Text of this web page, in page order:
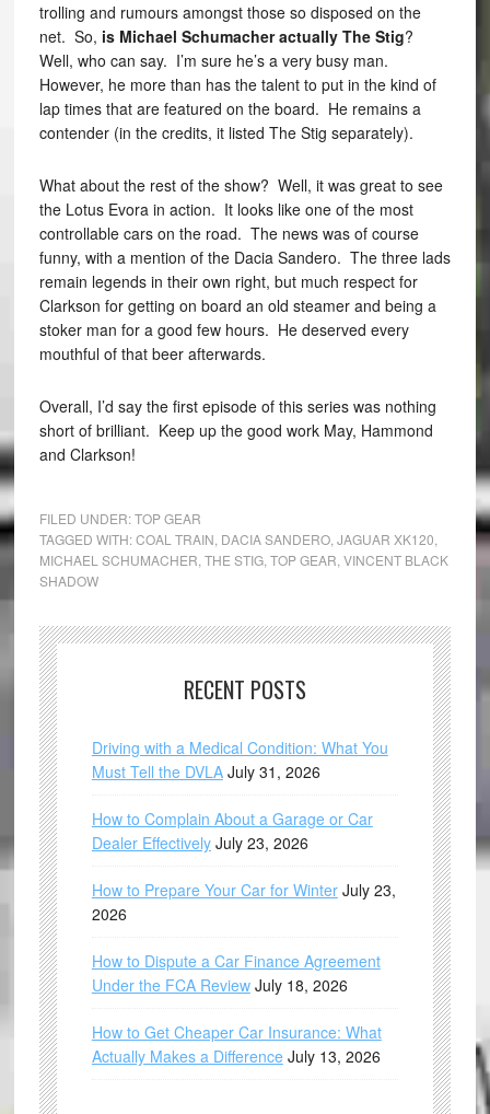
trolling and rumours amongst those so disposed on the
net. So, is Michael Schumacher actually The Stig?
Well, who can say. I’m sure he’s a very busy man.
However, he more than has the talent to put in the kind of
lap times that are featured on the board. He remains a
contender (in the credits, it listed The Stig separately).
What about the rest of the show? Well, it was great to see
the Lotus Evora in action. It looks like one of the most
controllable cars on the road. The news was of course
funny, with a mention of the Dacia Sandero. The three lads
remain legends in their own right, but much respect for
Clarkson for getting on board an old steamer and being a
stoker man for a good few hours. He deserved every
mouthful of that beer afterwards.
Overall, I’d say the first episode of this series was nothing
short of brilliant. Keep up the good work May, Hammond
and Clarkson!
FILED UNDER:TOP GEAR
TAGGED WITH:COAL TRAIN DACIA SANDERO, JAGUAR XK120
MICHAEL SCHUMACHER THE STIG, TOP GEAR VINCENT BLACK
SHADOW
RECENT POSTS
Driving with a Medical Condition: What You
Must Tell the DVLA July 31, 2026
How to Complain About a Garage or Car
Dealer Effectively July 23, 2026
How to Prepare Your Car for Winter July 23,
2026
How to Dispute a Car Finance Agreement
Under the FCA Review July 18, 2026
How to Get Cheaper Car Insurance: What
Actually Makes a Difference July 13, 2026